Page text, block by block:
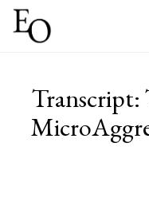
Transcript: